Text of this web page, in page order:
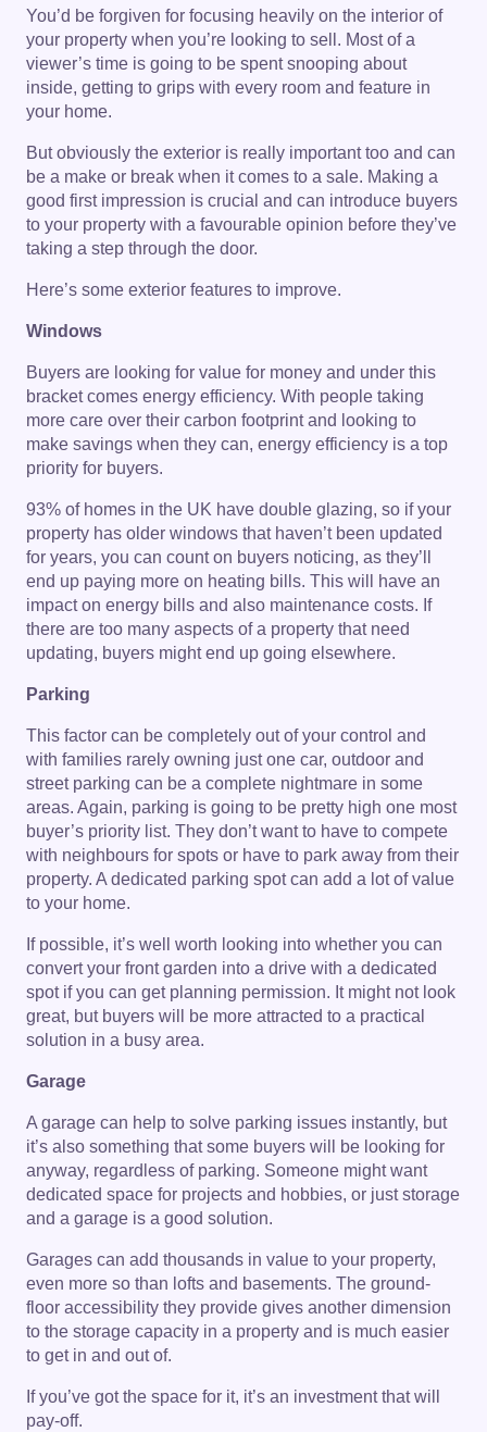
You’d be forgiven for focusing heavily on the interior of
your property when you’re looking to sell. Most of a
viewer’s time is going to be spent snooping about
inside, getting to grips with every room and feature in
your home.
But obviously the exterior is really important too and can
be a make or break when it comes to a sale. Making a
good first impression is crucial and can introduce buyers
to your property with a favourable opinion before they’ve
taking a step through the door.
Here’s some exterior features to improve.
Windows
Buyers are looking for value for money and under this
bracket comes energy efficiency. With people taking
more care over their carbon footprint and looking to
make savings when they can, energy efficiency is a top
priority for buyers.
93% of homes in the UK have double glazing, so if your
property has older windows that haven’t been updated
for years, you can count on buyers noticing, as they’ll
end up paying more on heating bills. This will have an
impact on energy bills and also maintenance costs. If
there are too many aspects of a property that need
updating, buyers might end up going elsewhere.
Parking
This factor can be completely out of your control and
with families rarely owning just one car, outdoor and
street parking can be a complete nightmare in some
areas. Again, parking is going to be pretty high one most
buyer’s priority list. They don’t want to have to compete
with neighbours for spots or have to park away from their
property. A dedicated parking spot can add a lot of value
to your home.
If possible, it’s well worth looking into whether you can
convert your front garden into a drive with a dedicated
spot if you can get planning permission. It might not look
great, but buyers will be more attracted to a practical
solution in a busy area.
Garage
A garage can help to solve parking issues instantly, but
it’s also something that some buyers will be looking for
anyway, regardless of parking. Someone might want
dedicated space for projects and hobbies, or just storage
and a garage is a good solution.
Garages can add thousands in value to your property,
even more so than lofts and basements. The ground-
floor accessibility they provide gives another dimension
to the storage capacity in a property and is much easier
to get in and out of.
If you’ve got the space for it, it’s an investment that will
pay-off.